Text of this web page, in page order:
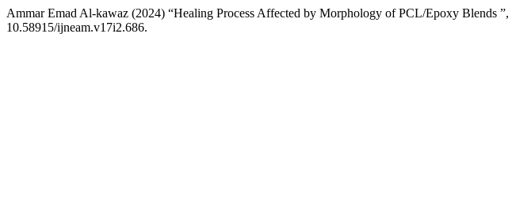
Ammar Emad Al-kawaz (2024) “Healing Process Affected by Morphology of PCL/Epoxy Blends ”,
10.58915/ijneam.v17i2.686.